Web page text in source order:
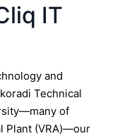
IT
and
Technical
of
Plant (VRA)—our